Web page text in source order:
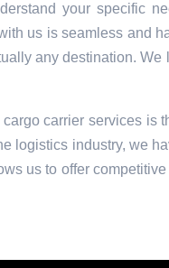
your specific
us is seamless and
any destination.
carrier services is
logistics industry, we
us to offer